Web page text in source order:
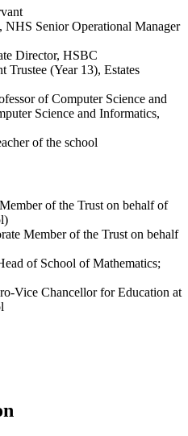
Senior Operational Manager
Director, HSBC
Trustee (Year 13), Estates
of Computer Science and
Science and Informatics,
of the school
of the Trust on behalf of
Member of the Trust on behalf
of School of Mathematics;
Vice Chancellor for Education at